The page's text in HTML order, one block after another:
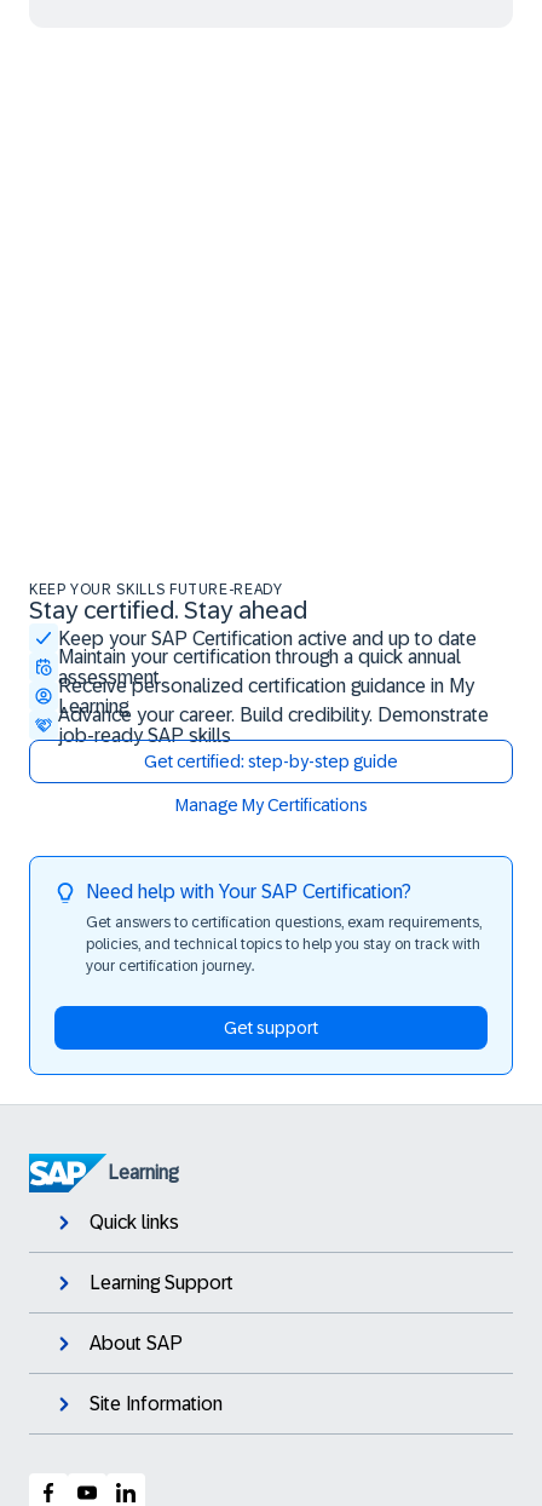
KEEP YOUR SKILLS FUTURE-READY
Stay certified. Stay ahead
Keep your SAP Certification active and up to date
Maintain your certification through a quick annual
assessment
Receive personalized certification guidance in My
Learning
Advance your career. Build credibility. Demonstrate
job-ready SAP skills
Get certified: step-by-step guide
Manage My Certifications
Stay certified. Stay ahead
Need help with Your SAP Certification?
Get answers to certification questions, exam requirements,
policies, and technical topics to help you stay on track with
your certification journey.
Get support
Learning
Quick links
Learning Support
About SAP
Site Information